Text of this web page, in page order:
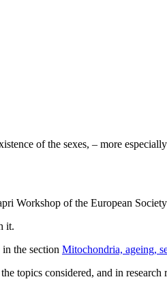
of the sexes, – more
Workshop of the European
it.
the section Mitochondria, ageing,
topics considered, and in research